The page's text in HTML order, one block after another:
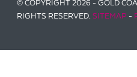
© COPYRIGHT 2026 - GOLD
RIGHTS RESERVED. SITEMAP -